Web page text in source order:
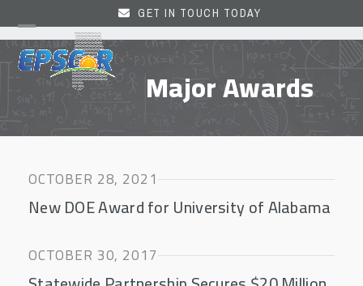
to
content
GET IN TOUCH TODAY
Open
mobile
menu
Close
mobile
menu Major Awards
OCTOBER 28, 2021
New DOE Award for University of Alabama
OCTOBER 30, 2017